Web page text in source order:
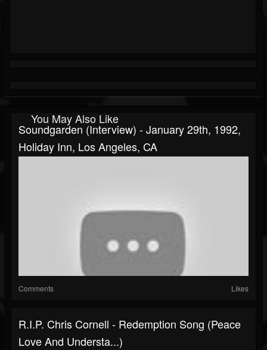
You May Also Like
Soundgarden (interview) - January 29th, 1992,
Holiday Inn, Los Angeles, CA
Comments Likes
R.I.P. Chris Cornell - Redemption Song (Peace
Love And Understa...)